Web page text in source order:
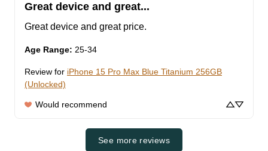
Great device and great...
Great device and great price.
Age Range: 25-34
Review for iPhone 15 Pro Max Blue Titanium 256GB
(Unlocked)
Would recommend
See more reviews